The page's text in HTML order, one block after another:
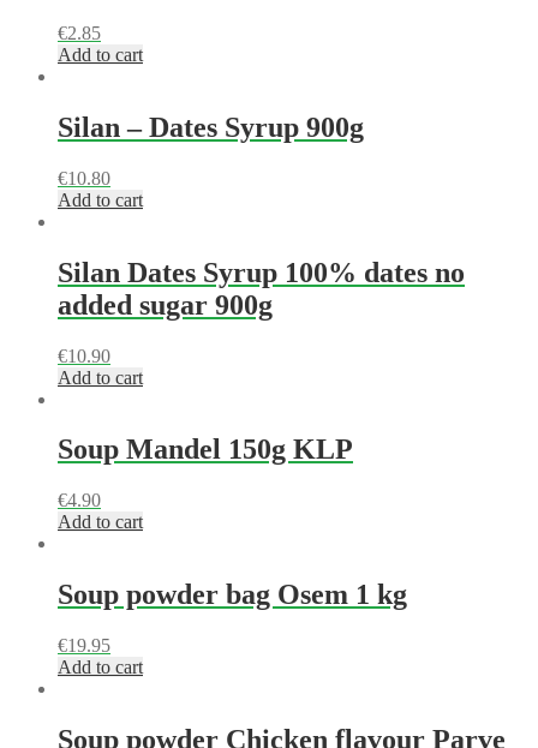
€2.85
Add to cart
Silan – Dates Syrup 900g
€10.80
Add to cart
Silan Dates Syrup 100% dates no
added sugar 900g
€10.90
Add to cart
Soup Mandel 150g KLP
€4.90
Add to cart
Soup powder bag Osem 1 kg
€19.95
Add to cart
Soup powder Chicken flavour Parve